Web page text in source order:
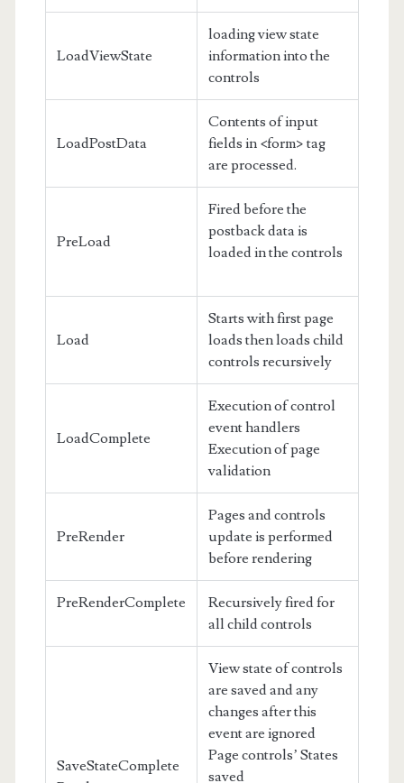
LoadViewState
loading view state
information into the
controls
LoadPostData
Contents of input
fields in <form> tag
are processed.
PreLoad
Fired before the
postback data is
loaded in the controls
Load
Starts with first page
loads then loads child
controls recursively
LoadComplete
Execution of control
event handlers
Execution of page
validation
PreRender
Pages and controls
update is performed
before rendering
PreRenderComplete
Recursively fired for
all child controls
SaveStateComplete
View state of controls
are saved and any
changes after this
event are ignored
Page controls’ States
saved